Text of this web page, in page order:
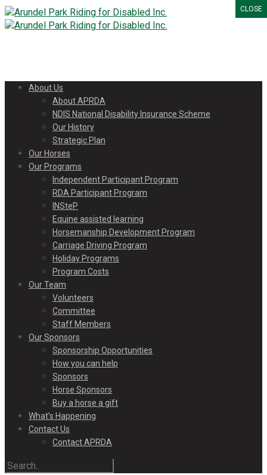
About Us
About APRDA
NDIS National Disability Insurance Scheme
Our History
Strategic Plan
Our Horses
Our Programs
Independent Participant Program
RDA Participant Program
INSteP
Equine assisted learning
Horsemanship Development Program
Carriage Driving Program
Holiday Programs
Program Costs
Our Team
Volunteers
Committee
Staff Members
Our Sponsors
Sponsorship Opportunities
How you can help
Sponsors
Horse Sponsors
Buy a horse a gift
What’s Happening
Contact Us
Contact APRDA
CLOSE